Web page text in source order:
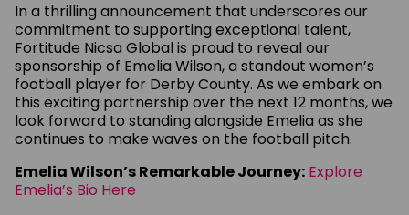
In a thrilling announcement that underscores our
commitment to supporting exceptional talent,
Fortitude Nicsa Global is proud to reveal our
sponsorship of Emelia Wilson, a standout women’s
football player for Derby County. As we embark on
this exciting partnership over the next 12 months, we
look forward to standing alongside Emelia as she
continues to make waves on the football pitch.
Emelia Wilson’s Remarkable Journey: Explore
Emelia’s Bio Here